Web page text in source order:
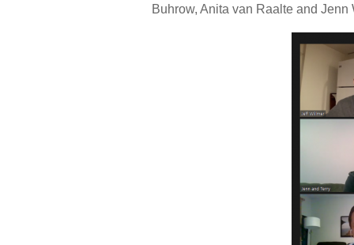
Buhrow, Anita van Raalte and